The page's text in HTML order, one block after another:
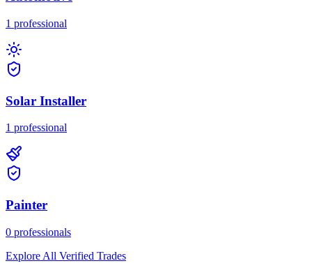
1 professional
Solar Installer
1 professional
Painter
0 professionals
Explore All Verified Trades